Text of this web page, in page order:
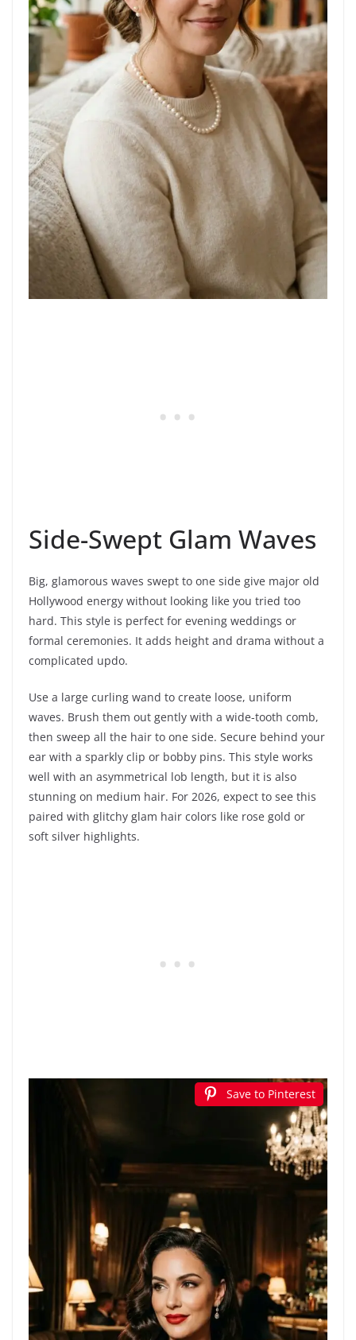
Side-Swept Glam Waves
Big, glamorous waves swept to one side give major old
Hollywood energy without looking like you tried too
hard. This style is perfect for evening weddings or
formal ceremonies. It adds height and drama without a
complicated updo.
Use a large curling wand to create loose, uniform
waves. Brush them out gently with a wide-tooth comb,
then sweep all the hair to one side. Secure behind your
ear with a sparkly clip or bobby pins. This style works
well with an asymmetrical lob length, but it is also
stunning on medium hair. For 2026, expect to see this
paired with glitchy glam hair colors like rose gold or
soft silver highlights.
Save to Pinterest